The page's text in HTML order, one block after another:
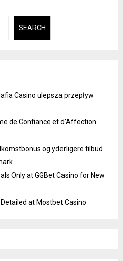
SEARCH
Casino ulepsza przepływ
de Confiance et d’Affection
og yderligere tilbud
Only at GGBet Casino for New
at Mostbet Casino